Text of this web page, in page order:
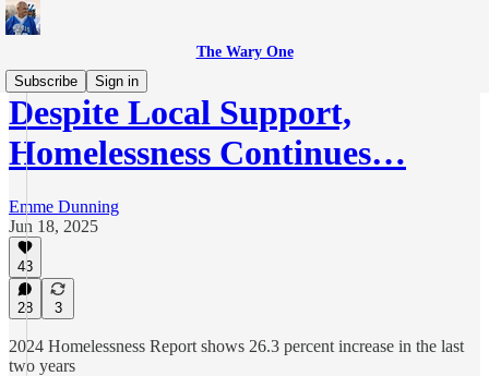
The Wary One
Subscribe
Sign in
Despite Local Support,
Homelessness Continues…
Emme Dunning
Jun 18, 2025
43
28 3
2024 Homelessness Report shows 26.3 percent increase in the last
two years